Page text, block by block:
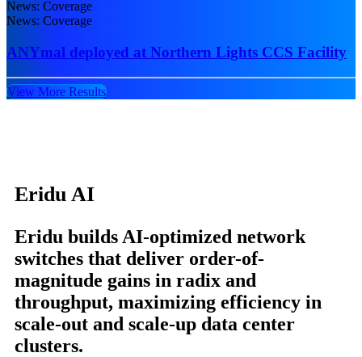
News: Coverage
News: Coverage
ANYmal deployed at Northern Lights CCS Facility
View More Results
Eridu AI
Eridu builds AI-optimized network
switches that deliver order-of-
magnitude gains in radix and
throughput, maximizing efficiency in
scale-out and scale-up data center
clusters.